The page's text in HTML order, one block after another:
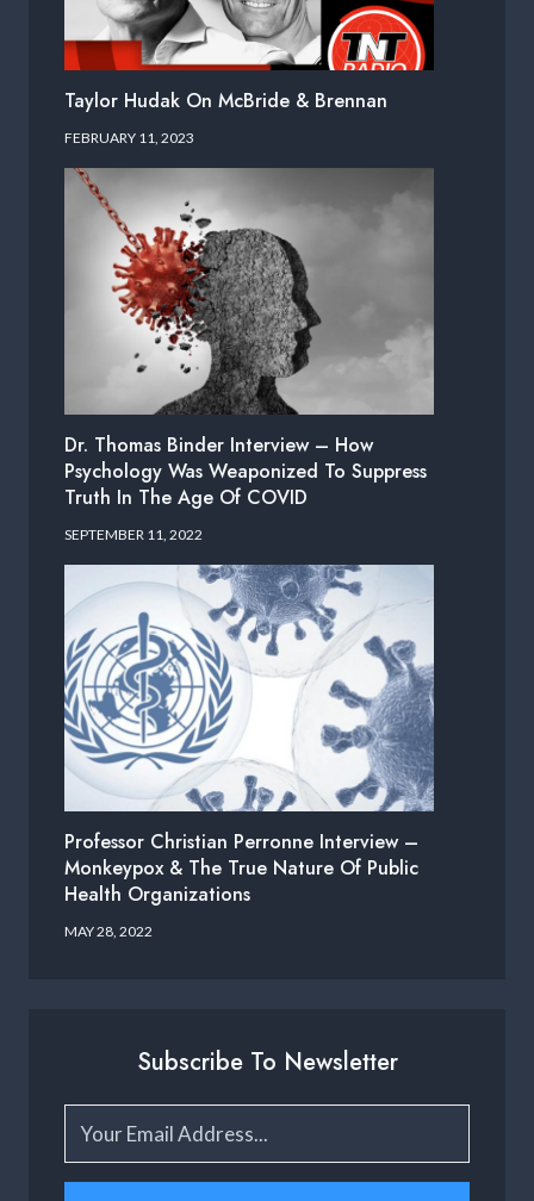
Taylor Hudak On McBride & Brennan
FEBRUARY 11, 2023
Dr. Thomas Binder Interview – How
Psychology Was Weaponized To Suppress
Truth In The Age Of COVID
SEPTEMBER 11, 2022
Professor Christian Perronne Interview –
Monkeypox & The True Nature Of Public
Health Organizations
MAY 28, 2022
Subscribe To Newsletter